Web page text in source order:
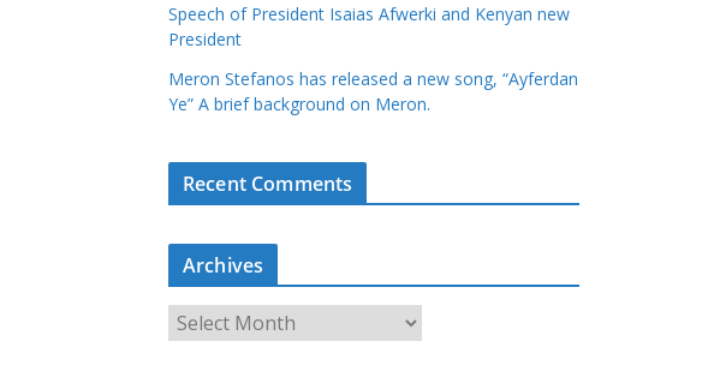
Speech of President Isaias Afwerki and Kenyan new
President
Meron Stefanos has released a new song, “Ayferdan
Ye” A brief background on Meron.
Recent Comments
Archives
r